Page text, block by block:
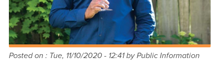
Posted on : Tue, 11/10/2020 - 12:41by Public Information